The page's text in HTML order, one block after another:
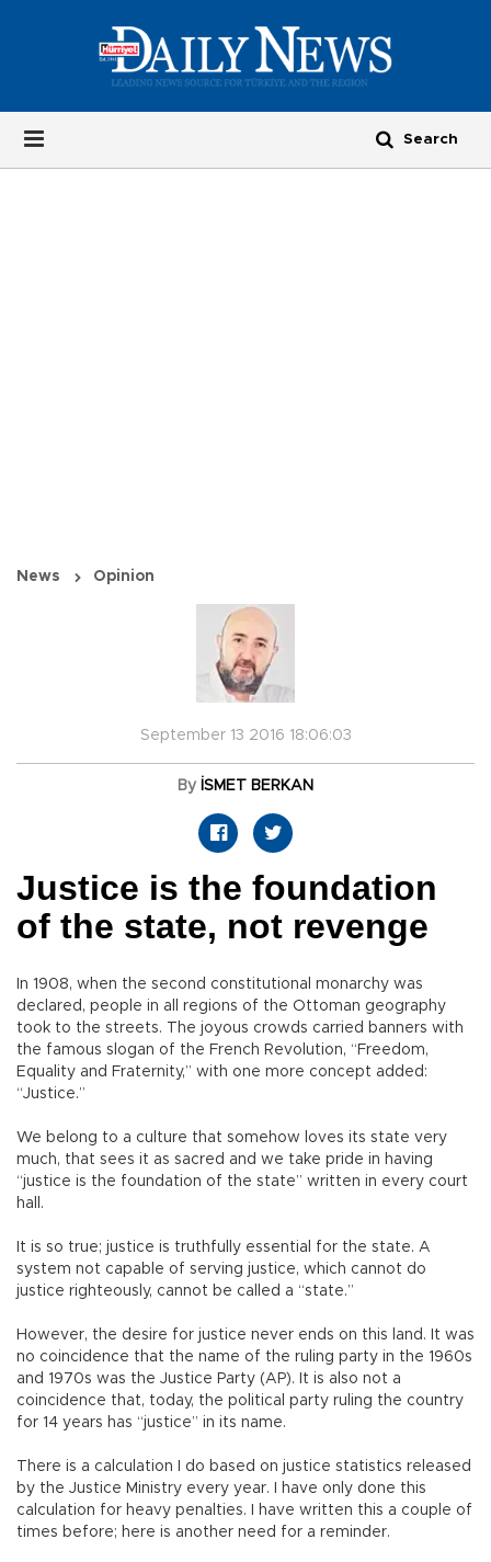
News Opinion
September 13 2016 18:06:03
By İSMET BERKAN
Justice is the foundation
of the state, not revenge
In 1908, when the second constitutional monarchy was
declared, people in all regions of the Ottoman geography
took to the streets. The joyous crowds carried banners with
the famous slogan of the French Revolution, “Freedom,
Equality and Fraternity,” with one more concept added:
“Justice.”
We belong to a culture that somehow loves its state very
much, that sees it as sacred and we take pride in having
“justice is the foundation of the state” written in every court
hall.
It is so true; justice is truthfully essential for the state. A
system not capable of serving justice, which cannot do
justice righteously, cannot be called a “state.”
However, the desire for justice never ends on this land. It was
no coincidence that the name of the ruling party in the 1960s
and 1970s was the Justice Party (AP). It is also not a
coincidence that, today, the political party ruling the country
for 14 years has “justice” in its name.
There is a calculation I do based on justice statistics released
by the Justice Ministry every year. I have only done this
calculation for heavy penalties. I have written this a couple of
times before; here is another need for a reminder.